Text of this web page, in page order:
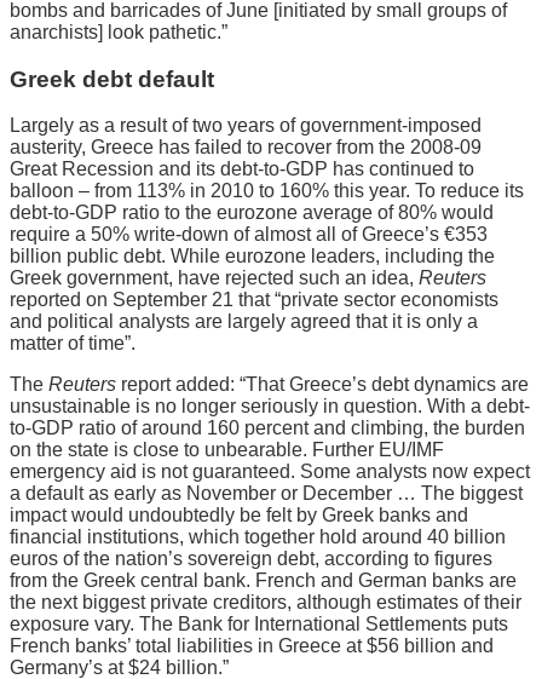
bombs and barricades of June [initiated by small groups of
anarchists] look pathetic.”
Greek debt default
Largely as a result of two years of government-imposed
austerity, Greece has failed to recover from the 2008-09
Great Recession and its debt-to-GDP has continued to
balloon – from 113% in 2010 to 160% this year. To reduce its
debt-to-GDP ratio to the eurozone average of 80% would
require a 50% write-down of almost all of Greece’s €353
billion public debt. While eurozone leaders, including the
Greek government, have rejected such an idea, Reuters
reported on September 21 that “private sector economists
and political analysts are largely agreed that it is only a
matter of time”.
The Reuters report added: “That Greece’s debt dynamics are
unsustainable is no longer seriously in question. With a debt-
to-GDP ratio of around 160 percent and climbing, the burden
on the state is close to unbearable. Further EU/IMF
emergency aid is not guaranteed. Some analysts now expect
a default as early as November or December … The biggest
impact would undoubtedly be felt by Greek banks and
financial institutions, which together hold around 40 billion
euros of the nation’s sovereign debt, according to figures
from the Greek central bank. French and German banks are
the next biggest private creditors, although estimates of their
exposure vary. The Bank for International Settlements puts
French banks’ total liabilities in Greece at $56 billion and
Germany’s at $24 billion.”